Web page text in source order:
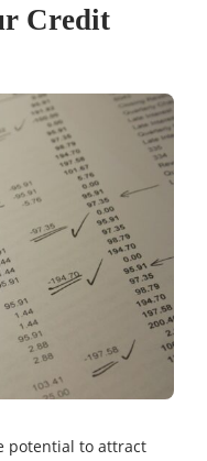
Credit
potential to attract